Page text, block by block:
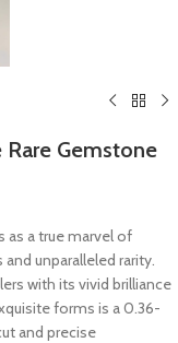
Rare Gemstone
as a true marvel of
unparalleled rarity.
with its vivid brilliance
forms is a 0.36-
and precise